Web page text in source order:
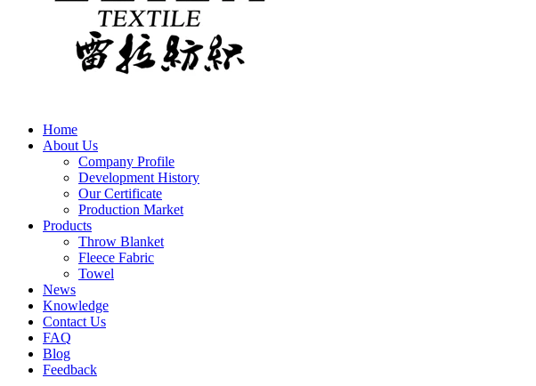
Home
About Us
Company Profile
Development History
Our Certificate
Production Market
Products
Throw Blanket
Fleece Fabric
Towel
News
Knowledge
Contact Us
FAQ
Blog
Feedback